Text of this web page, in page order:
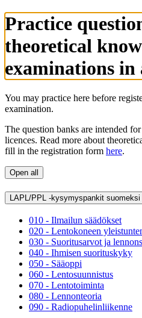
Practice
theoretical
examinations
You may practice here before
examination.
The question banks are intended
licences. Read more about
fill in the registration form here.
Open all
LAPL/PPL -kysymyspankit suomeksi
010 - Ilmailun säädökset
020 - Lentokoneen
030 - Suoritusarvot ja
040 - Ihmisen suorituskyky
050 - Sääoppi
060 - Lentosuunnistus
070 - Lentotoiminta
080 - Lennonteoria
090 - Radiopuhelinliikenne